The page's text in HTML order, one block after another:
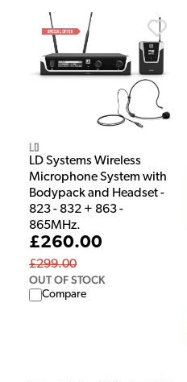
LD
LD Systems Wireless
Microphone System with
Bodypack and Headset -
823 - 832 + 863 -
865MHz.
£260.00
£299.00
OUT OF STOCK
Compare